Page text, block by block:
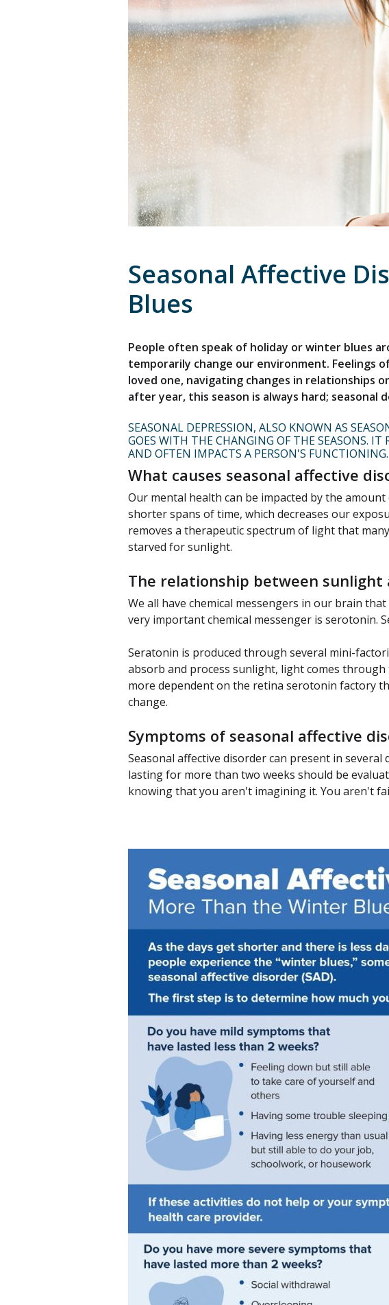
Seasonal Affective
Blues
People often speak of holiday or winter blues
temporarily change our environment. Feelings
loved one, navigating changes in relationships
after year, this season is always hard; seasonal
SEASONAL DEPRESSION, ALSO KNOWN AS
GOES WITH THE CHANGING OF THE SEASONS.
AND OFTEN IMPACTS A PERSON'S FUNCTIONING.
What causes seasonal affective
Our mental health can be impacted by the
shorter spans of time, which decreases our
removes a therapeutic spectrum of light that
starved for sunlight.
The relationship between
We all have chemical messengers in our brain
very important chemical messenger is serotonin.
Seratonin is produced through several mini-
absorb and process sunlight, light comes
more dependent on the retina serotonin factory
change.
Symptoms of seasonal affective
Seasonal affective disorder can present in
lasting for more than two weeks should be
knowing that you aren't imagining it. You aren't